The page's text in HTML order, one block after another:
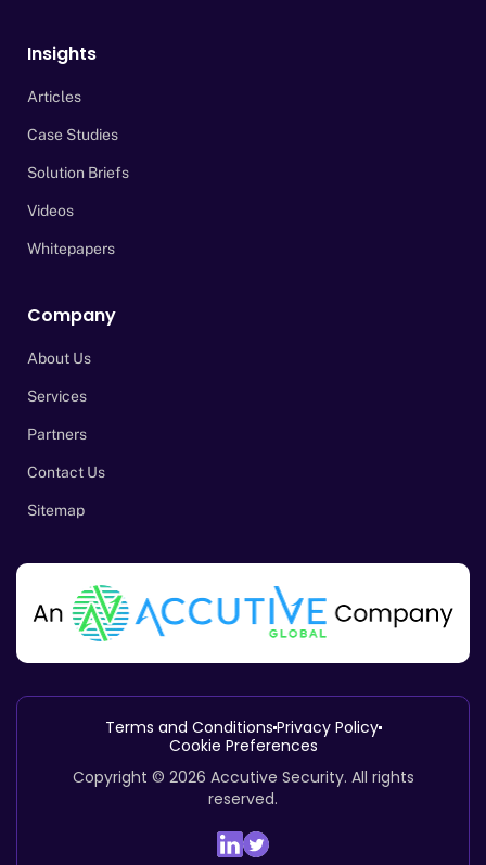
Insights
Articles
Case Studies
Solution Briefs
Videos
Whitepapers
Company
About Us
Services
Partners
Contact Us
Sitemap
Terms and ConditionsPrivacy Policy
Cookie Preferences
Copyright © 2026 Accutive Security. All rights
reserved.